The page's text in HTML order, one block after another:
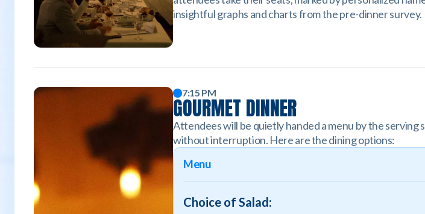
insightful graphs and charts from the pre-dinner survey.
7:15 PM
GOURMET DINNER
Attendees will be quietly handed a menu by the
without interruption. Here are the dining options:
Menu
Choice of Salad: